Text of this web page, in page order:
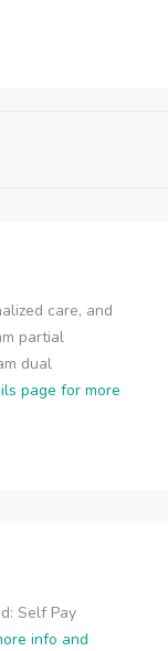
care, and
partial
dual
page for more
Self Pay
info and